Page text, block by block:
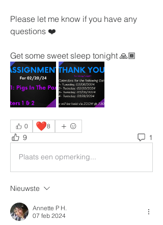
Please let me know if you have any
questions ❤️
Get some sweet sleep tonight 🙏🏾
0 ❤️8
9 1
Plaats een opmerking...
Nieuwste
Annette P H.
07 feb 2024